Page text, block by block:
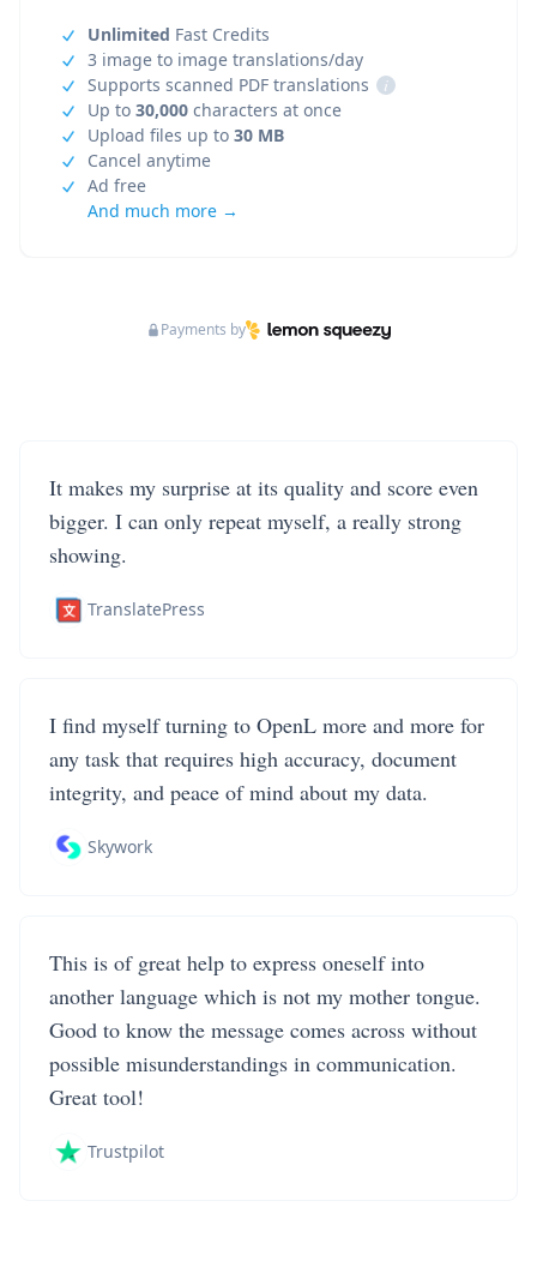
Unlimited Fast Credits
3 image to image translations/day
Supports scanned PDF translations
i
Up to 30,000 characters at once
Upload files up to 30 MB
Cancel anytime
Ad free
And much more →
Payments by
It makes my surprise at its quality and score even
bigger. I can only repeat myself, a really strong
showing.
TranslatePress
I find myself turning to OpenL more and more for
any task that requires high accuracy, document
integrity, and peace of mind about my data.
Skywork
This is of great help to express oneself into
another language which is not my mother tongue.
Good to know the message comes across without
possible misunderstandings in communication.
Great tool!
Trustpilot